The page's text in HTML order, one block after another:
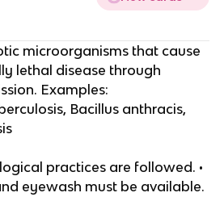
microorganisms that cause
lethal disease through
Examples:
Bacillus anthracis,
practices are followed. •
eyewash must be available.